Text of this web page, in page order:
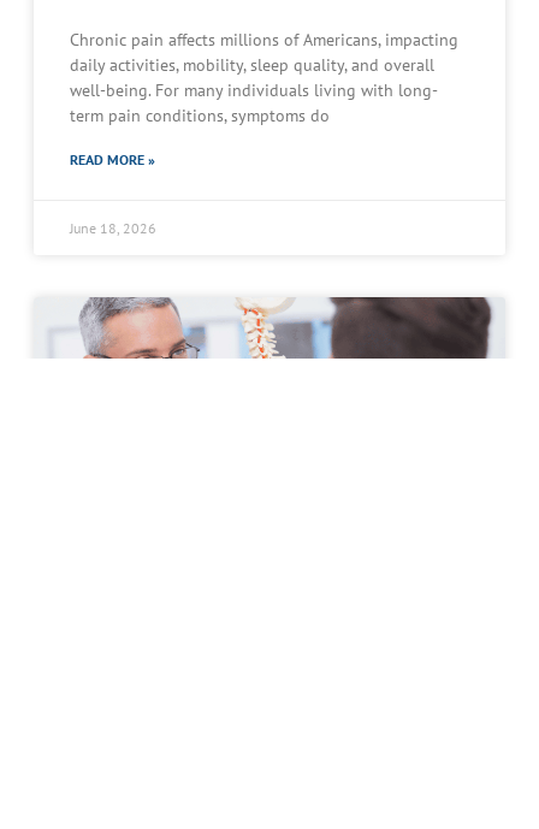
Chronic pain affects millions of Americans, impacting
daily activities, mobility, sleep quality, and overall
well-being. For many individuals living with long-
term pain conditions, symptoms do
READ MORE »
June 18, 2026